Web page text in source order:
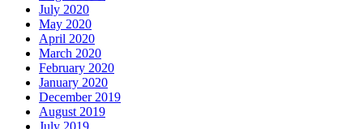
July 2020
May 2020
April 2020
March 2020
February 2020
January 2020
December 2019
August 2019
July 2019